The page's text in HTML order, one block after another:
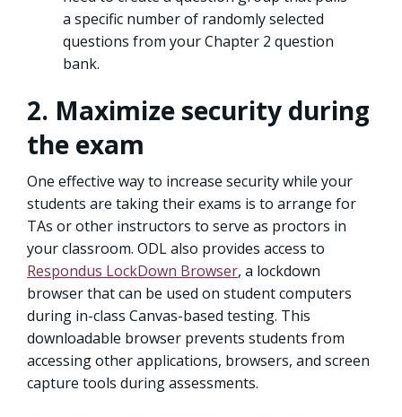
a specific number of randomly selected
questions from your Chapter 2 question
bank.
2. Maximize security during
the exam
One effective way to increase security while your
students are taking their exams is to arrange for
TAs or other instructors to serve as proctors in
your classroom. ODL also provides access to
Respondus LockDown Browser, a lockdown
browser that can be used on student computers
during in-class Canvas-based testing. This
downloadable browser prevents students from
accessing other applications, browsers, and screen
capture tools during assessments.